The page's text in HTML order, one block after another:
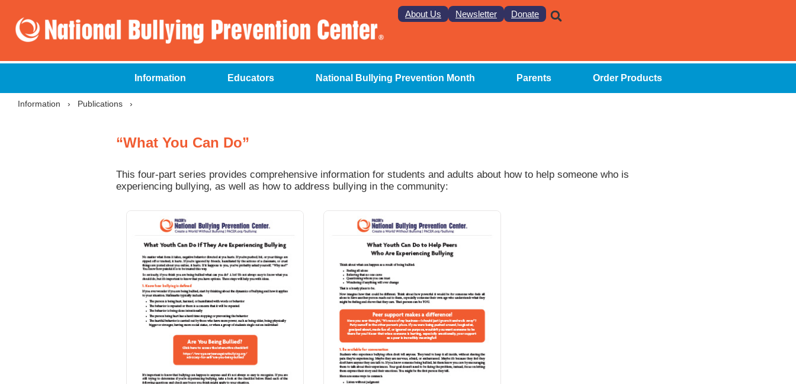
About Us Newsletter Donate
Information Educators National Bullying Prevention Month Parents Order Products
Information › Publications ›
“What You Can Do”
This four-part series provides comprehensive information for students and adults about how to help someone who is
experiencing bullying, as well as how to address bullying in the community: